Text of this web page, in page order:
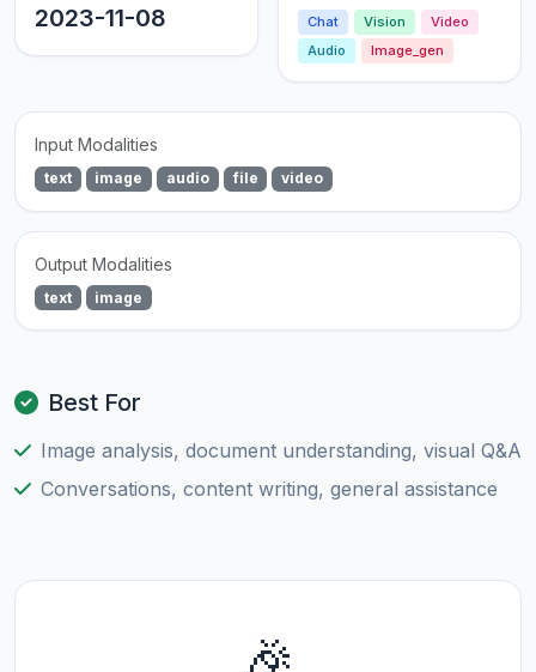
2023-11-08 Chat Vision
Video
Audio
Image_gen
Input Modalities
text image audio file video
Output Modalities
text image
Best For
Image analysis, document understanding, visual Q&A
Conversations, content writing, general assistance